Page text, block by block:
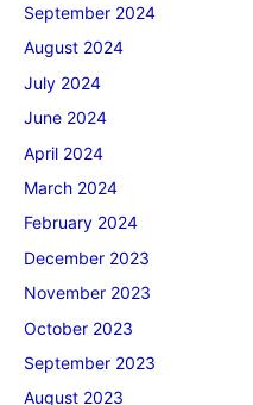
September 2024
August 2024
July 2024
June 2024
April 2024
March 2024
February 2024
December 2023
November 2023
October 2023
September 2023
August 2023